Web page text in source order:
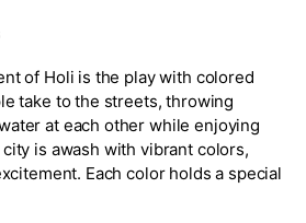
of Holi is the play with colored
take to the streets, throwing
at each other while enjoying
is awash with vibrant colors,
Each color holds a special